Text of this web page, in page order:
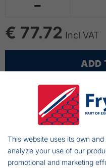

€ 77.72 Incl VAT
ADD
Fully rigges cod longlines
Longlines made
Longlines made with
the distance
This website uses its own
analyze your use of our
promotional and marketing